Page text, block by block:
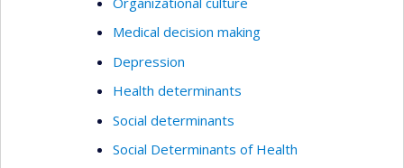
Medical decision making
Depression
Health determinants
Social determinants
Social Determinants of Health